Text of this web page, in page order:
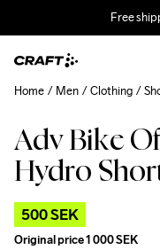
Free
Adv Bike
Hydro
500 SEK
Original price1 000 SEK
Home Men Clothing
Outlet